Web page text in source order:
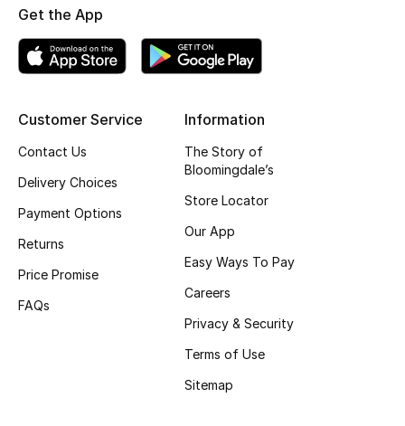
Men's Shoes
Kids' Shoes
Shop Shoes
Sale
Customer Service
Contact Us
Delivery Choices
Payment Options
Returns
Price Promise
FAQs
Information
The Story of
Bloomingdale’s
Store Locator
Our App
Easy Ways To Pay
Careers
Privacy & Security
Terms of Use
Sitemap
Get the App